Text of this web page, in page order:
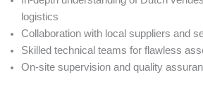
logistics
Collaboration with local suppliers and
Skilled technical teams for flawless
On-site supervision and quality